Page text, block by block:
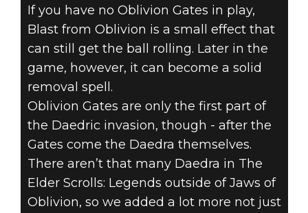
If you have no Oblivion Gates in play,
Blast from Oblivion is a small effect that
can still get the ball rolling. Later in the
game, however, it can become a solid
removal spell.
Oblivion Gates are only the first part of
the Daedric invasion, though - after the
Gates come the Daedra themselves.
There aren’t that many Daedra in The
Elder Scrolls: Legends outside of Jaws of
Oblivion, so we added a lot more not just